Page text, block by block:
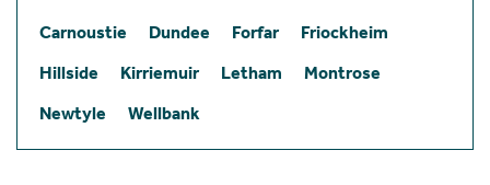
Carnoustie Dundee Forfar
Friockheim
Hillside
Kirriemuir Letham
Montrose
Newtyle
Wellbank